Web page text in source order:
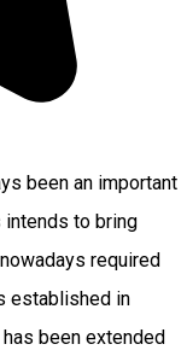
been an important
to bring
required
established in
been extended